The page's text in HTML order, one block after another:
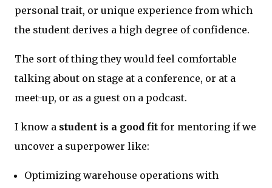
personal trait, or unique experience from which
the student derives a high degree of confidence.
The sort of thing they would feel comfortable
talking about on stage at a conference, or at a
meet-up, or as a guest on a podcast.
I know a student is a good fit for mentoring if we
uncover a superpower like:
Optimizing warehouse operations with